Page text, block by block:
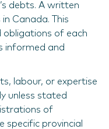
debts. A written
Canada. This
obligations of each
informed and
labour, or expertise
unless stated
of
specific provincial